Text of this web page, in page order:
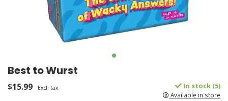
Best to Wurst
$15.99 Excl. tax In stock (5)
Available in store